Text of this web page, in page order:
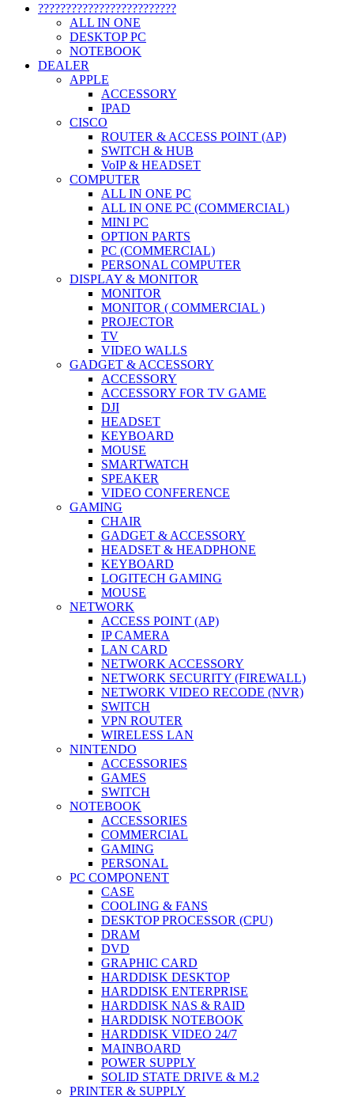
?????????????????????????
ALL IN ONE
DESKTOP PC
NOTEBOOK
DEALER
APPLE
ACCESSORY
IPAD
CISCO
ROUTER & ACCESS POINT (AP)
SWITCH & HUB
VoIP & HEADSET
COMPUTER
ALL IN ONE PC
ALL IN ONE PC (COMMERCIAL)
MINI PC
OPTION PARTS
PC (COMMERCIAL)
PERSONAL COMPUTER
DISPLAY & MONITOR
MONITOR
MONITOR ( COMMERCIAL )
PROJECTOR
TV
VIDEO WALLS
GADGET & ACCESSORY
ACCESSORY
ACCESSORY FOR TV GAME
DJI
HEADSET
KEYBOARD
MOUSE
SMARTWATCH
SPEAKER
VIDEO CONFERENCE
GAMING
CHAIR
GADGET & ACCESSORY
HEADSET & HEADPHONE
KEYBOARD
LOGITECH GAMING
MOUSE
NETWORK
ACCESS POINT (AP)
IP CAMERA
LAN CARD
NETWORK ACCESSORY
NETWORK SECURITY (FIREWALL)
NETWORK VIDEO RECODE (NVR)
SWITCH
VPN ROUTER
WIRELESS LAN
NINTENDO
ACCESSORIES
GAMES
SWITCH
NOTEBOOK
ACCESSORIES
COMMERCIAL
GAMING
PERSONAL
PC COMPONENT
CASE
COOLING & FANS
DESKTOP PROCESSOR (CPU)
DRAM
DVD
GRAPHIC CARD
HARDDISK DESKTOP
HARDDISK ENTERPRISE
HARDDISK NAS & RAID
HARDDISK NOTEBOOK
HARDDISK VIDEO 24/7
MAINBOARD
POWER SUPPLY
SOLID STATE DRIVE & M.2
PRINTER & SUPPLY